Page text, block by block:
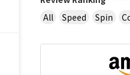
All
Speed Spin